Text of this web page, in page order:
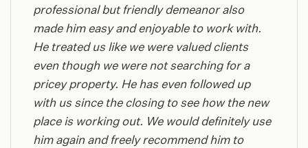
professional but friendly demeanor also
made him easy and enjoyable to work with.
He treated us like we were valued clients
even though we were not searching for a
pricey property. He has even followed up
with us since the closing to see how the new
place is working out. We would definitely use
him again and freely recommend him to